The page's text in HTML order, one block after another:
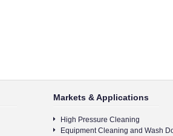
Markets & Applications
High Pressure Cleaning
Equipment Cleaning and Wash